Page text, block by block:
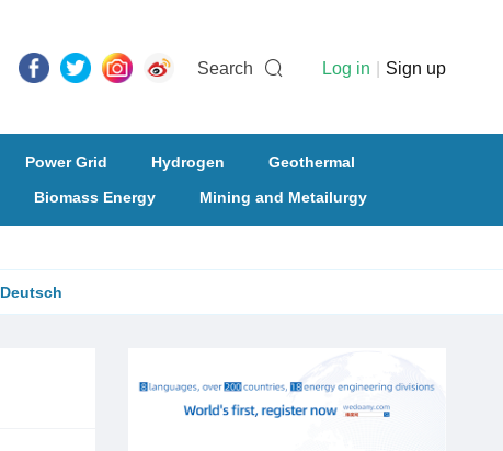
Search Log in Sign up
Power Grid Hydrogen
Geothermal
Biomass Energy Mining and Metailurgy
Deutsch